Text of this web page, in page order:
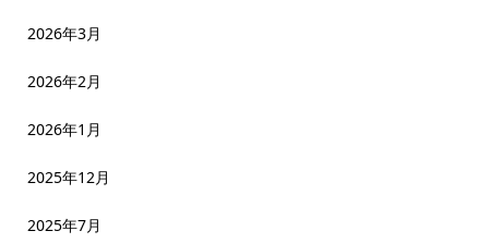
2026年3月
2026年2月
2026年1月
2025年12月
2025年7月